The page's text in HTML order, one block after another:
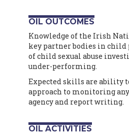
OIL OUTCOMES
Knowledge of the Irish
key partner bodies in child
of child sexual abuse
under-performing.
Expected skills are ability
approach to monitoring
agency and report writing.
OIL ACTIVITIES